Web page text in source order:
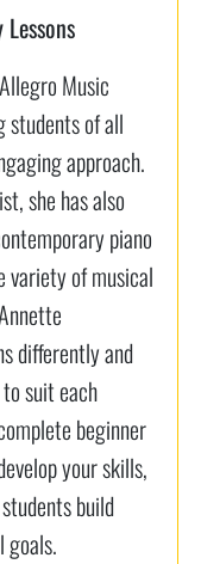
Music
students of all
approach.
she has also
piano
variety of musical
differently and
suit each
beginner
your skills,
build
goals.